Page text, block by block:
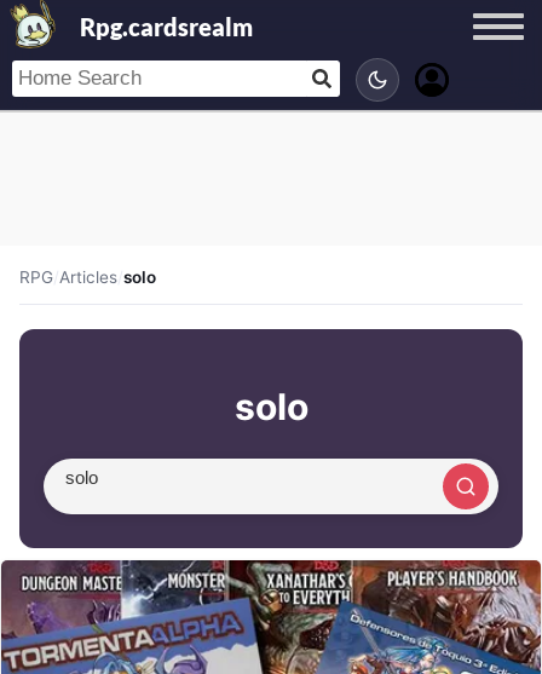
Rpg.cardsrealm
RPG/Articles/solo
solo